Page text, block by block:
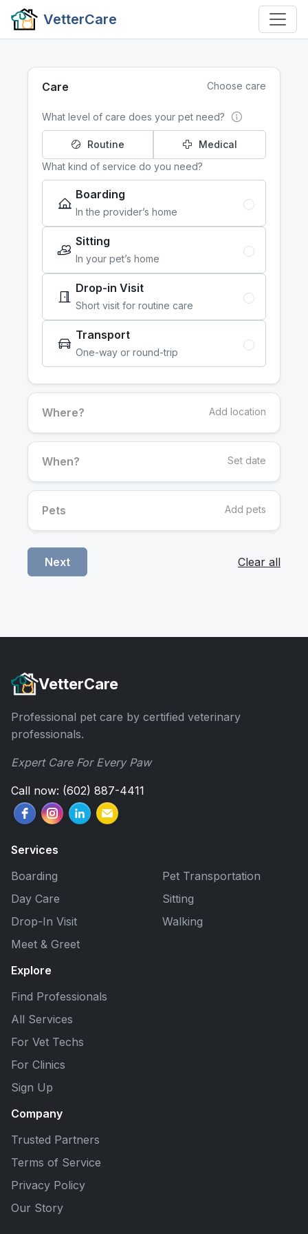
VetterCare
Care Choose care
What level of care does your pet need?
Routine
Medical
What kind of service do you need?
Boarding
In the provider’s home
Sitting
In your pet’s home
Drop-in Visit
Short visit for routine care
Transport
One-way or round-trip
Where? Add location
When? Set date
Pets Add pets
Next Clear all
VetterCare
Professional pet care by certified veterinary
professionals.
Expert Care For Every Paw
Call now: (602) 887-4411
Services
Boarding
Day Care
Drop-In Visit
Meet & Greet
Pet Transportation
Sitting
Walking
Explore
Find Professionals
All Services
For Vet Techs
For Clinics
Sign Up
Company
Trusted Partners
Terms of Service
Privacy Policy
Our Story